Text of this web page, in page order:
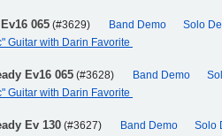
065 (#3629) Band Demo
Solo
Guitar with Darin Favorite
Ev16 065 (#3628) Band Demo
Guitar with Darin Favorite
Ev 130 (#3627) Band Demo
Solo